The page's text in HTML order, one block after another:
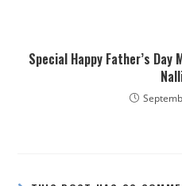
Special Happy Father’s